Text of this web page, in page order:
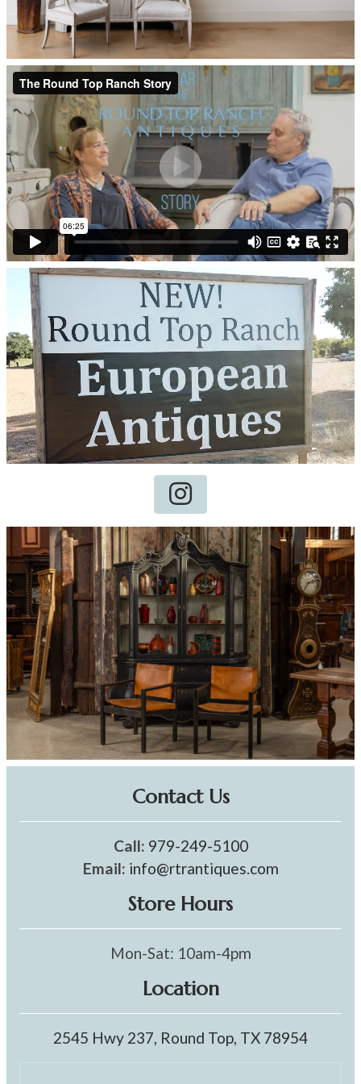
Contact Us
Call: 979-249-5100
Email: info@rtrantiques.com
Store Hours
Mon-Sat: 10am-4pm
Location
2545 Hwy 237, Round Top, TX 78954